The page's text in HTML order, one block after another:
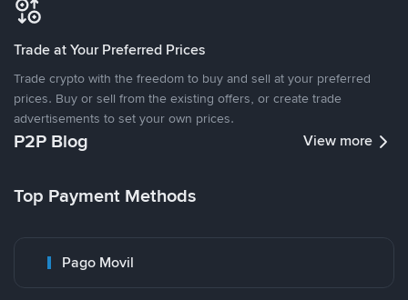
Trade at Your Preferred Prices
Trade crypto with the freedom to buy and sell at your preferred
prices. Buy or sell from the existing offers, or create trade
advertisements to set your own prices.
P2P Blog View more
Top Payment Methods
Pago Movil